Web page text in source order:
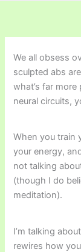
We all obsess
sculpted abs
what’s far
neural circuits,
When you train
your energy,
not talking
(though I do
meditation).
I’m talking
rewires how